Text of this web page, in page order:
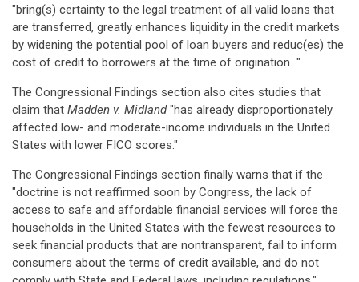
"bring(s) certainty to the legal treatment of all valid loans that
are transferred, greatly enhances liquidity in the credit markets
by widening the potential pool of loan buyers and reduc(es) the
cost of credit to borrowers at the time of origination…"
The Congressional Findings section also cites studies that
claim that Madden v. Midland"has already disproportionately
affected low- and moderate-income individuals in the United
States with lower FICO scores."
The Congressional Findings section finally warns that if the
"doctrine is not reaffirmed soon by Congress, the lack of
access to safe and affordable financial services will force the
households in the United States with the fewest resources to
seek financial products that are nontransparent, fail to inform
consumers about the terms of credit available, and do not